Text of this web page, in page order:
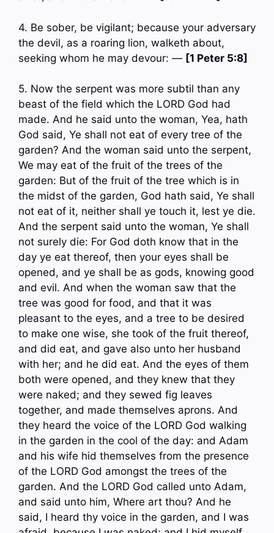
4. Be sober, be vigilant; because your adversary
the devil, as a roaring lion, walketh about,
seeking whom he may devour: — [1 Peter 5:8]
5. Now the serpent was more subtil than any
beast of the field which the LORD God had
made. And he said unto the woman, Yea, hath
God said, Ye shall not eat of every tree of the
garden? And the woman said unto the serpent,
We may eat of the fruit of the trees of the
garden: But of the fruit of the tree which is in
the midst of the garden, God hath said, Ye shall
not eat of it, neither shall ye touch it, lest ye die.
And the serpent said unto the woman, Ye shall
not surely die: For God doth know that in the
day ye eat thereof, then your eyes shall be
opened, and ye shall be as gods, knowing good
and evil. And when the woman saw that the
tree was good for food, and that it was
pleasant to the eyes, and a tree to be desired
to make one wise, she took of the fruit thereof,
and did eat, and gave also unto her husband
with her; and he did eat. And the eyes of them
both were opened, and they knew that they
were naked; and they sewed fig leaves
together, and made themselves aprons. And
they heard the voice of the LORD God walking
in the garden in the cool of the day: and Adam
and his wife hid themselves from the presence
of the LORD God amongst the trees of the
garden. And the LORD God called unto Adam,
and said unto him, Where art thou? And he
said, I heard thy voice in the garden, and I was